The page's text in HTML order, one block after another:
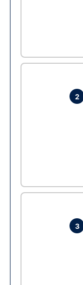
2
3